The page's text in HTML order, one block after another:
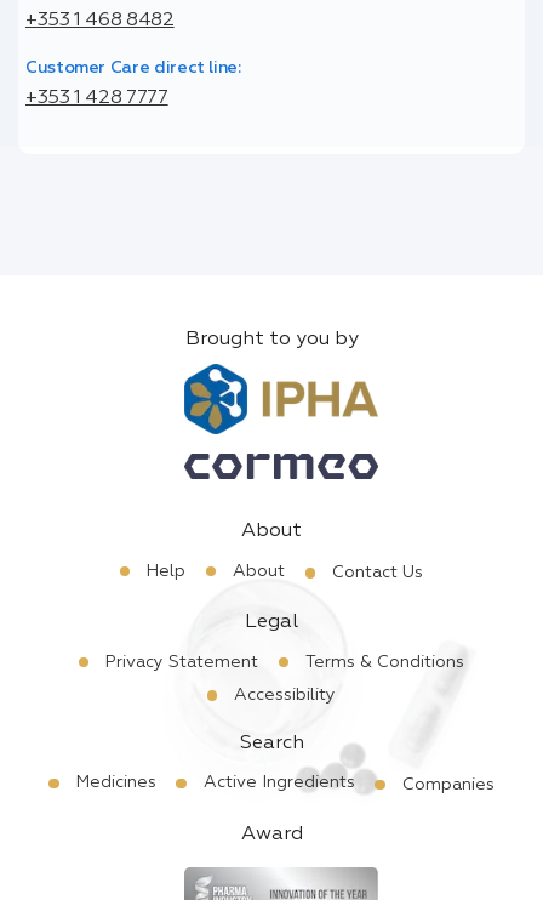
+353 1 468 8482
Customer Care direct line:
+353 1 428 7777
Brought to you by
About
Help About Contact Us
Legal
Privacy Statement
Terms & Conditions
Accessibility
Search
Medicines Active Ingredients Companies
Award